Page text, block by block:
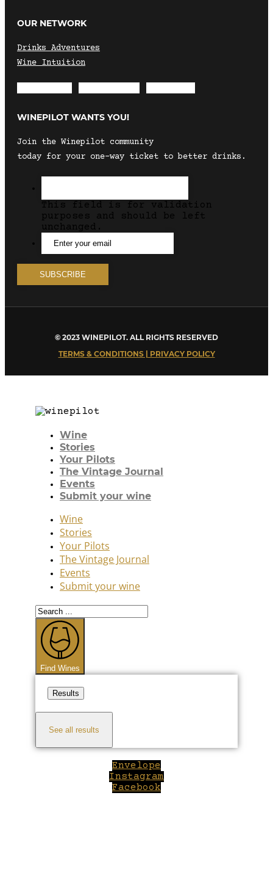
OUR NETWORK
Drinks Adventures
Wine Intuition
WINEPILOT WANTS YOU!
Join the Winepilot community
today for your one-way ticket to better drinks.
This field is for validation
purposes and should be left
unchanged.
© 2023 WINEPILOT. ALL RIGHTS RESERVED
TERMS & CONDITIONS | PRIVACY POLICY
Wine
Stories
Your Pilots
The Vintage Journal
Events
Submit your wine
Wine
Stories
Your Pilots
The Vintage Journal
Events
Submit your wine
Search
...
Find Wines
Results
See all results
Envelope
Instagram
Facebook